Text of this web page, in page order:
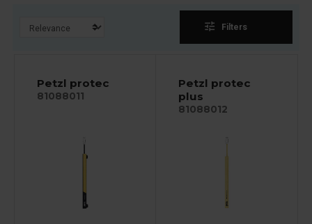
tune Filters
Petzl protec
81088011
Petzl protec
plus
81088012